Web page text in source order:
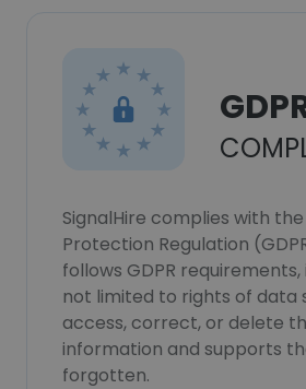
SignalHire complies with
Protection Regulation
follows GDPR
not limited to rights of data
access, correct, or delete
information and supports
forgotten.